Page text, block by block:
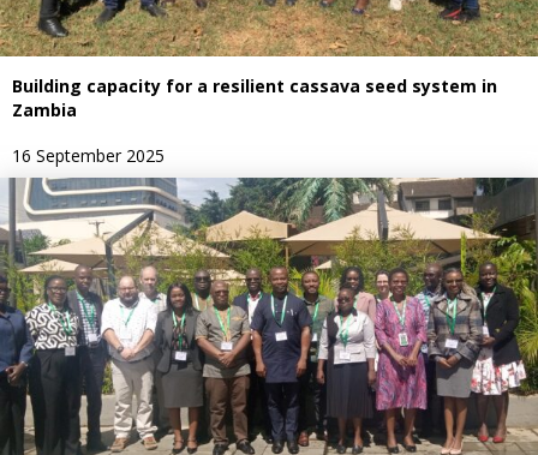
Building capacity for a resilient cassava seed system in
Zambia
16 September 2025